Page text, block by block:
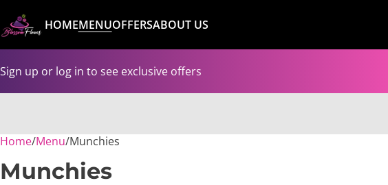
HOMEMENUOFFERSABOUT US
Sign up or log in to see exclusive offers
Home/Menu/Munchies
Munchies
0